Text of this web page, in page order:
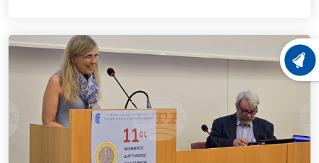
LATEST